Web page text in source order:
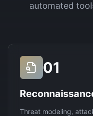
automated
01
Threat modeling,